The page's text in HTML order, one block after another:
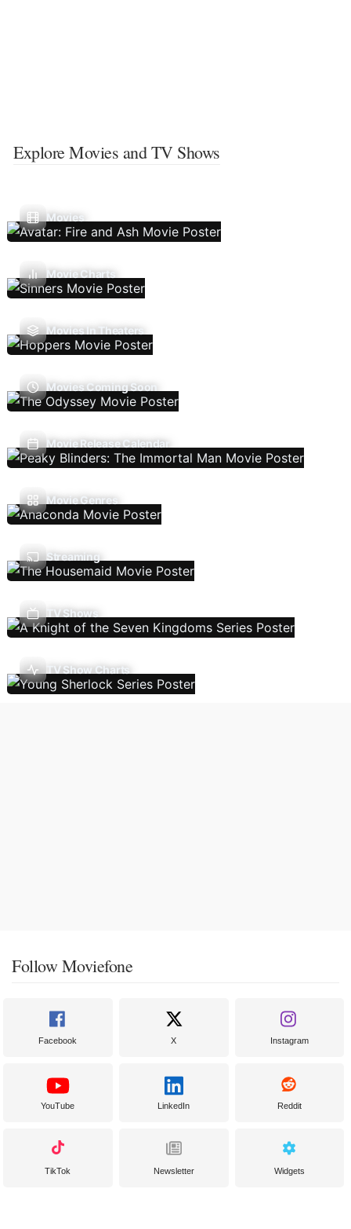
Explore Movies and TV Shows
Movies
Movie Charts
Movies In Theaters
Movies Coming Soon
Movie Release Calendar
Movie Genres
Streaming
TV Shows
TV Show Charts
Follow Moviefone
Facebook X Instagram
YouTube LinkedIn Reddit
TikTok Newsletter Widgets